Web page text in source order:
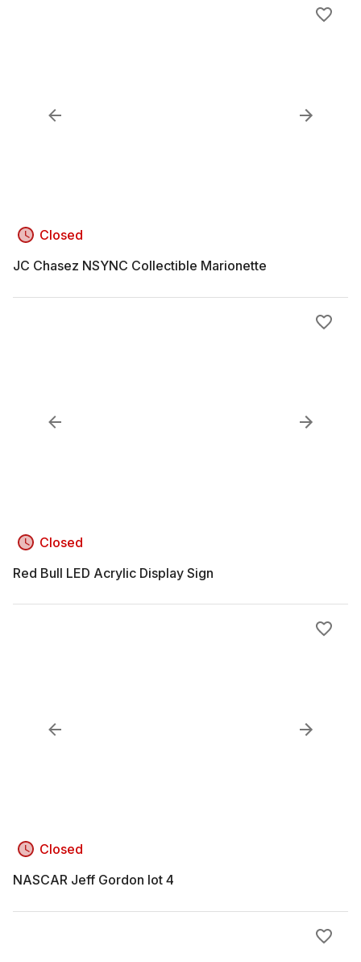
Closed
JC Chasez NSYNC Collectible Marionette
Closed
Red Bull LED Acrylic Display Sign
Closed
NASCAR Jeff Gordon lot 4